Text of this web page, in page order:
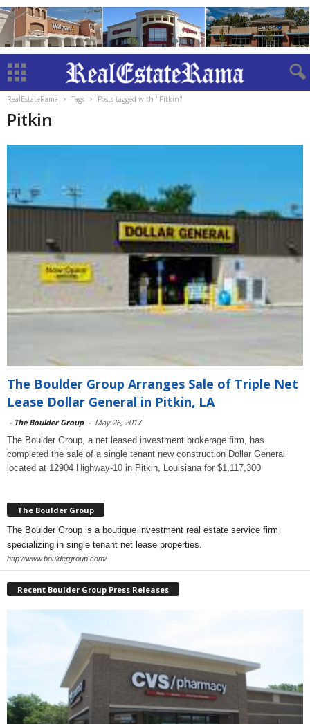
RealEstateRama Tags Posts tagged with "Pitkin"
Pitkin
The Boulder Group Arranges Sale of Triple Net
Lease Dollar General in Pitkin, LA
- The Boulder Group - May 26, 2017
The Boulder Group, a net leased investment brokerage firm, has
completed the sale of a single tenant new construction Dollar General
located at 12904 Highway-10 in Pitkin, Louisiana for $1,117,300
The Boulder Group
The Boulder Group is a boutique investment real estate service firm
specializing in single tenant net lease properties.
http://www.bouldergroup.com/
Recent Boulder Group Press Releases